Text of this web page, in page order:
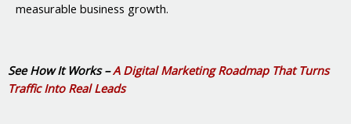
measurable business growth.
See How It Works –A Digital Marketing Roadmap That Turns
Traffic Into Real Leads